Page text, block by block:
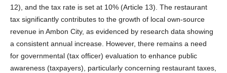
12), and the tax rate is set at 10% (Article 13). The restaurant
tax significantly contributes to the growth of local own-source
revenue in Ambon City, as evidenced by research data showing
a consistent annual increase. However, there remains a need
for governmental (tax officer) evaluation to enhance public
awareness (taxpayers), particularly concerning restaurant taxes,